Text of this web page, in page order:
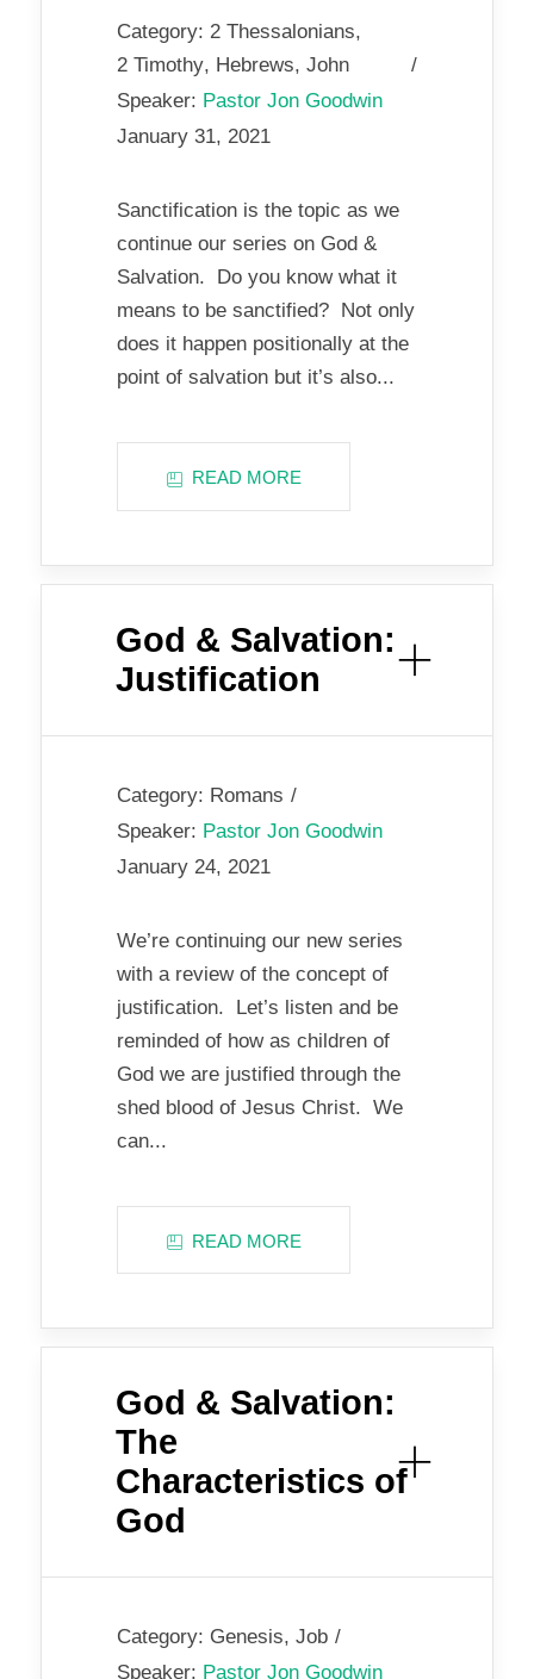
Category: 2 Thessalonians,
2 Timothy, Hebrews, John
Speaker: Pastor Jon Goodwin
January 31, 2021
Sanctification is the topic as we
continue our series on God &
Salvation. Do you know what it
means to be sanctified? Not only
does it happen positionally at the
point of salvation but it’s also...
READ MORE
God & Salvation:
Justification
Category: Romans
Speaker: Pastor Jon Goodwin
January 24, 2021
We’re continuing our new series
with a review of the concept of
justification. Let’s listen and be
reminded of how as children of
God we are justified through the
shed blood of Jesus Christ. We
can...
READ MORE
God & Salvation:
The
Characteristics of
God
Category: Genesis, Job
Speaker: Pastor Jon Goodwin